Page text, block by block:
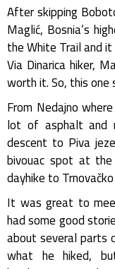
After skipping
Maglić, Bosnia’s
the White Trail and
Via Dinarica hiker,
worth it. So, this one
From Nedajno
lot of asphalt and
descent to Piva
bivouac spot at
dayhike to
It was great to
had some good
about several parts
what he hiked,